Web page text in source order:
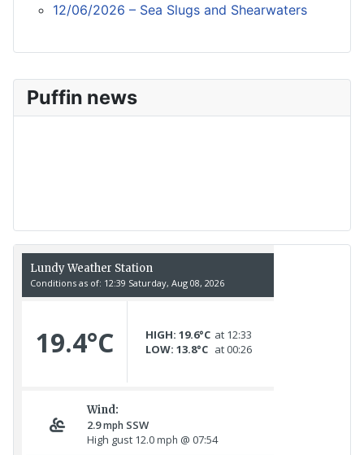
Puffin news
12/06/2026 – Sea Slugs and Shearwaters